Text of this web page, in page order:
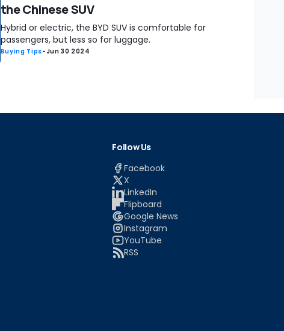
the Chinese SUV
Hybrid or electric, the BYD SUV is comfortable for
passengers, but less so for luggage.
Buying Tips-Jun 30 2024
Follow Us
Facebook
X
LinkedIn
Flipboard
Google News
Instagram
YouTube
RSS